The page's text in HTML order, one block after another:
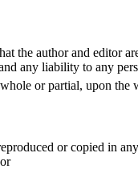
the author and editor
any liability to any
or partial, upon the
or copied in